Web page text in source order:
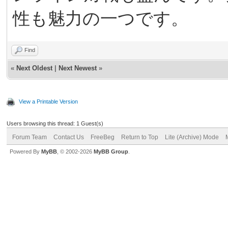
性も魅力の一つです。
Find
« Next Oldest Next Newest »
View a Printable Version
Users browsing this thread: 1 Guest(s)
Forum Team Contact Us FreeBeg Return to Top Lite (Archive) Mode
Powered By MyBB , © 2002-2026 MyBB Group